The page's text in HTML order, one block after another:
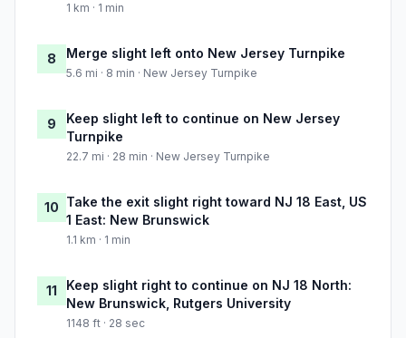
1 km · 1 min
8 Merge slight left onto New Jersey Turnpike
5.6 mi · 8 min · New Jersey Turnpike
9
Keep slight left to continue on New Jersey
Turnpike
22.7 mi · 28 min · New Jersey Turnpike
10 Take the exit slight right toward NJ 18 East, US
1 East: New Brunswick
1.1 km · 1 min
11
Keep slight right to continue on NJ 18 North:
New Brunswick, Rutgers University
1148 ft · 28 sec